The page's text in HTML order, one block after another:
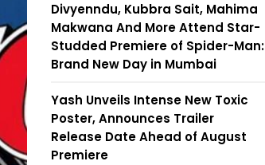
Divyenndu, Kubbra Sait, Mahima
Makwana And More Attend Star-
Studded Premiere of Spider-Man:
Brand New Day in Mumbai
Yash Unveils Intense New Toxic
Poster, Announces Trailer
Release Date Ahead of August
Premiere